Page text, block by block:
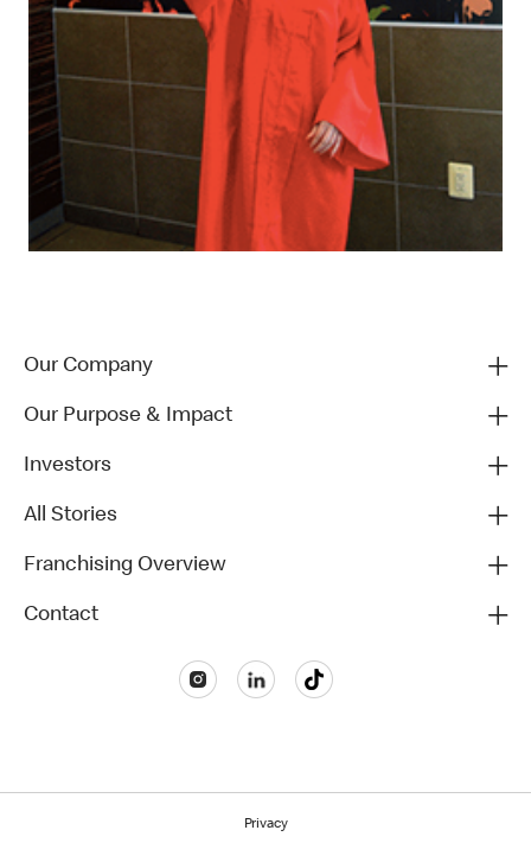
Our Company
Our Purpose & Impact
Investors
All Stories
Franchising Overview
Contact
Privacy